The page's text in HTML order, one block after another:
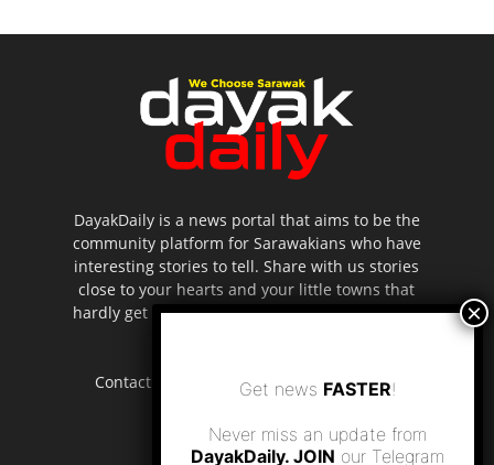
DayakDaily is a news portal that aims to be the
community platform for Sarawakians who have
interesting stories to tell. Share with us stories
close to your hearts and your little towns that
hardly get to be highlighted in the mainstream
Contact us: editor.dayakdaily@gmail.com
Get news FASTER!
Never miss an update from
DayakDaily. JOIN our Telegram